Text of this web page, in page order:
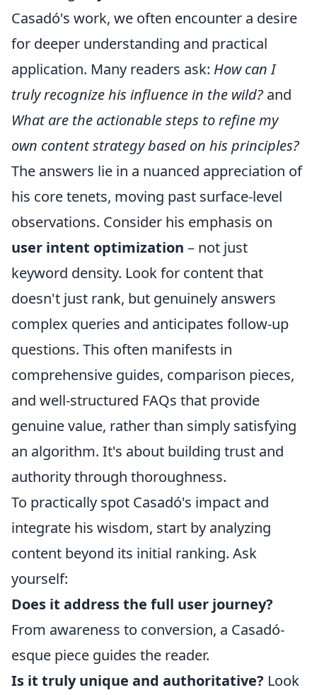
Casadó's work, we often encounter a desire
for deeper understanding and practical
application. Many readers ask: How can I
truly recognize his influence in the wild? and
What are the actionable steps to refine my
own content strategy based on his principles?
The answers lie in a nuanced appreciation of
his core tenets, moving past surface-level
observations. Consider his emphasis on
user intent optimization – not just
keyword density. Look for content that
doesn't just rank, but genuinely answers
complex queries and anticipates follow-up
questions. This often manifests in
comprehensive guides, comparison pieces,
and well-structured FAQs that provide
genuine value, rather than simply satisfying
an algorithm. It's about building trust and
authority through thoroughness.
To practically spot Casadó's impact and
integrate his wisdom, start by analyzing
content beyond its initial ranking. Ask
yourself:
Does it address the full user journey?
From awareness to conversion, a Casadó-
esque piece guides the reader.
Is it truly unique and authoritative? Look